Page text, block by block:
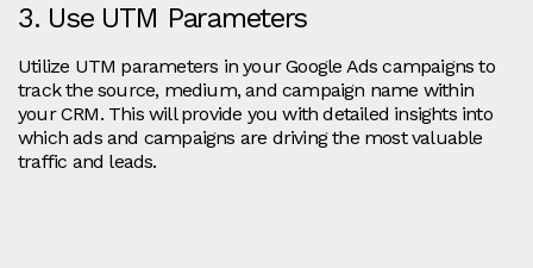
3. Use UTM Parameters
Utilize UTM parameters in your Google Ads campaigns to
track the source, medium, and campaign name within
your CRM. This will provide you with detailed insights into
which ads and campaigns are driving the most valuable
traffic and leads.